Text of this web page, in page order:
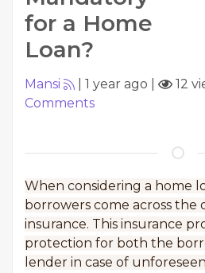
for a Home
Loan?
Mansi 1 year ago 12
Comments
When considering a home
borrowers come across the
insurance. This insurance
protection for both the
lender in case of